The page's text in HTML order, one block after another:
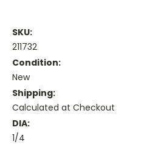
SKU:
211732
Condition:
New
Shipping:
Calculated at Checkout
DIA:
1/4